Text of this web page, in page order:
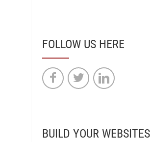
FOLLOW US HERE
BUILD YOUR WEBSITES